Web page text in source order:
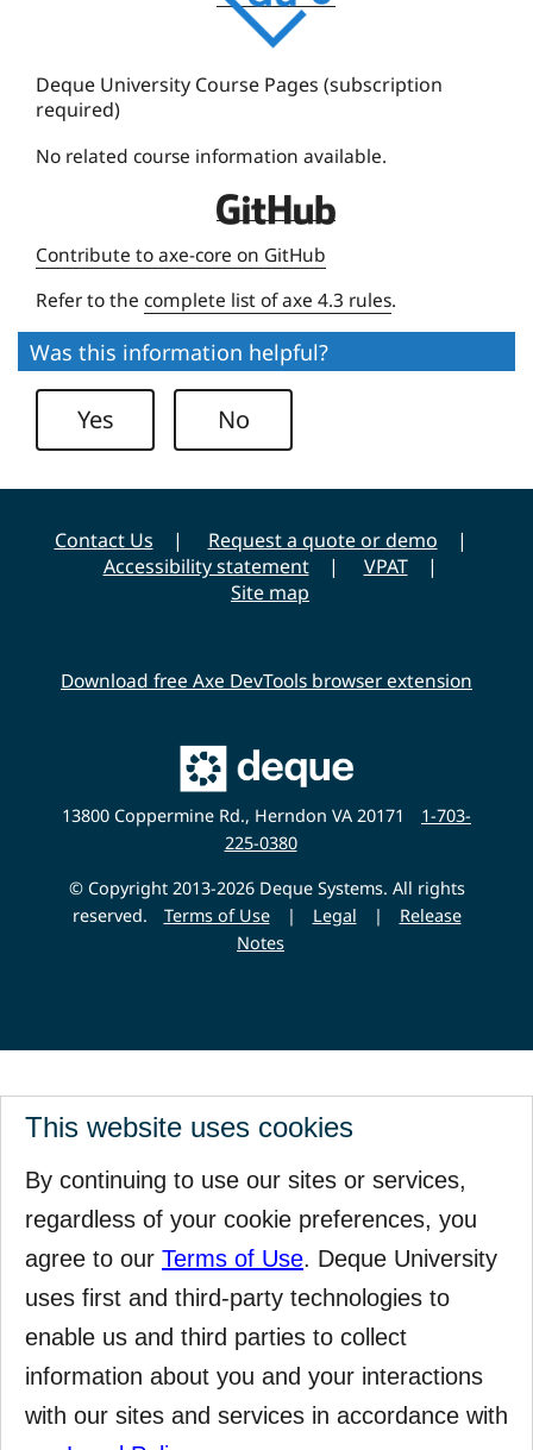
This website uses cookies
By continuing to use our sites or services,
regardless of your cookie preferences, you
agree to our Terms of Use. Deque University
uses first and third-party technologies to
enable us and third parties to collect
information about you and your interactions
with our sites and services in accordance with
q
e
n
v
r
s
i
t
y
Deque University Course Pages (subscription
required)
No related course information available.
D
q
u
e
U
n
e
r
s
Contribute to axe-core on GitHub
Refer to the complete list of axe 4.3 rules.
Was this information helpful?
Yes No
Contact Us
Request a quote or demo
Accessibility statement
VPAT
Site map
Download free Axe DevTools browser extension
Main
Deque
Website
13800 Coppermine Rd., Herndon VA 20171
1-703-
225-0380
© Copyright 2013-2026 Deque Systems. All rights
reserved.
Terms of Use | Legal |
Release
Notes